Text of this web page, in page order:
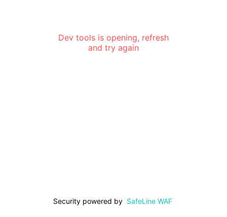
Dev tools is opening, refresh
and try again
Security powered by SafeLine WAF